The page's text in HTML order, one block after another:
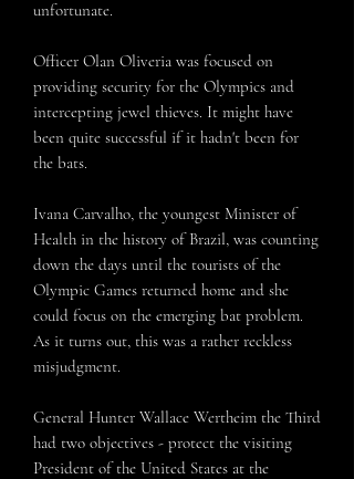
unfortunate.
Officer Olan Oliveria was focused on
providing security for the Olympics and
intercepting jewel thieves. It might have
been quite successful if it hadn't been for
the bats.
Ivana Carvalho, the youngest Minister of
Health in the history of Brazil, was counting
down the days until the tourists of the
Olympic Games returned home and she
could focus on the emerging bat problem.
As it turns out, this was a rather reckless
misjudgment.
General Hunter Wallace Wertheim the Third
had two objectives - protect the visiting
President of the United States at the